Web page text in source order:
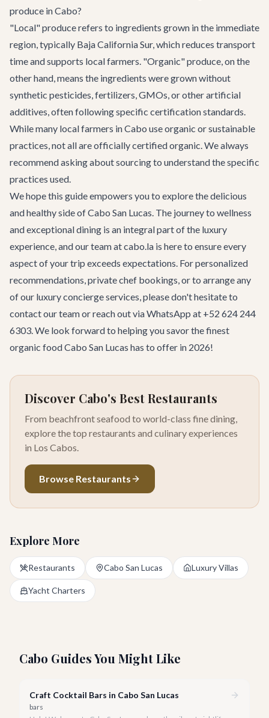
produce in Cabo?
"Local" produce refers to ingredients grown in the immediate
region, typically Baja California Sur, which reduces transport
time and supports local farmers. "Organic" produce, on the
other hand, means the ingredients were grown without
synthetic pesticides, fertilizers, GMOs, or other artificial
additives, often following specific certification standards.
While many local farmers in Cabo use organic or sustainable
practices, not all are officially certified organic. We always
recommend asking about sourcing to understand the specific
practices used.
We hope this guide empowers you to explore the delicious
and healthy side of Cabo San Lucas. The journey to wellness
and exceptional dining is an integral part of the luxury
experience, and our team at cabo.la is here to ensure every
aspect of your trip exceeds expectations. For personalized
recommendations, private chef bookings, or to arrange any
of our luxury concierge services, please don't hesitate to
contact our teamor reach out via WhatsApp at +52 624 244
6303. We look forward to helping you savor the finest
organic food Cabo San Lucas has to offer in 2026!
Discover Cabo's Best Restaurants
From beachfront seafood to world-class fine dining,
explore the top restaurants and culinary experiences
in Los Cabos.
Browse Restaurants
Explore More
Restaurants Cabo San Lucas Luxury Villas
Yacht Charters
Cabo Guides You Might Like
Craft Cocktail Bars in Cabo San Lucas
bars